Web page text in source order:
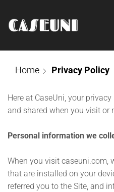
Home Privacy Policy
Here at CaseUni, your
and shared when you visit or
Personal information we
When you visit caseuni.com,
that are installed on your
referred you to the Site, and